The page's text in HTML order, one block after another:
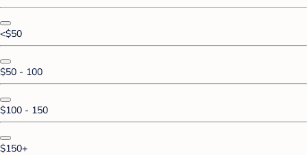
<$50
$50 - 100
$100 - 150
$150+